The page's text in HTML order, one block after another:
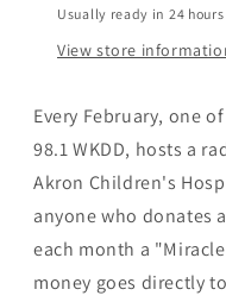
Usually ready in 24 hours
View store
Every February, one
98.1 WKDD, hosts a
Akron Children's
anyone who donates
each month a
money goes directly